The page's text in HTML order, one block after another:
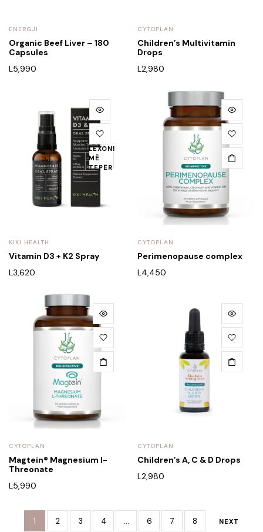
ENERGJI
Organic Beef Liver – 180
Capsules
L5,990
CYTOPLAN
Children’s Multivitamin
Drops
L2,980
LEXONI
MË
TEPËR
KIKI HEALTH
Vitamin D3 + K2 Spray
L3,620
CYTOPLAN
Perimenopause complex
L4,450
CYTOPLAN
Magtein® Magnesium l-
Threonate
L5,990
CYTOPLAN
Children’s A, C & D Drops
L2,980
1 2 3 4 … 6 7 8 NEXT